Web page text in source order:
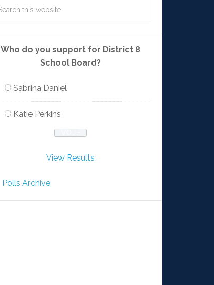
Who do you support for District 8
School Board?
Sabrina Daniel
Katie Perkins
View Results
Polls Archive